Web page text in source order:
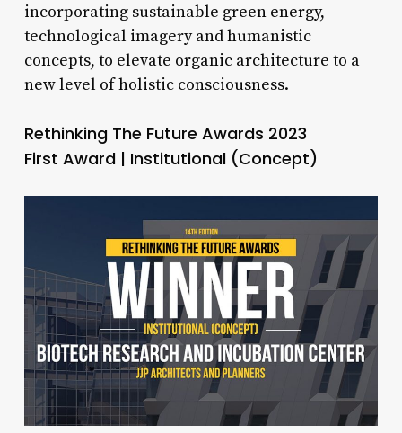
incorporating sustainable green energy,
technological imagery and humanistic
concepts, to elevate organic architecture to a
new level of holistic consciousness.
Rethinking The Future Awards 2023
First Award | Institutional (Concept)